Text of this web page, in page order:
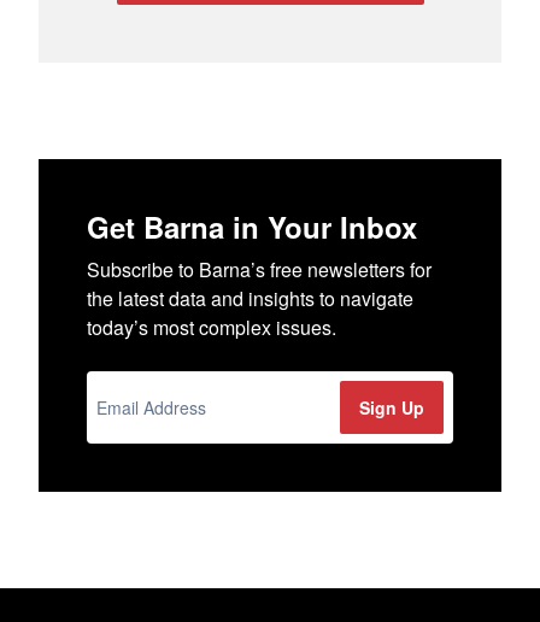
Get Barna in Your Inbox
Subscribe to Barna’s free newsletters for
the latest data and insights to navigate
today’s most complex issues.